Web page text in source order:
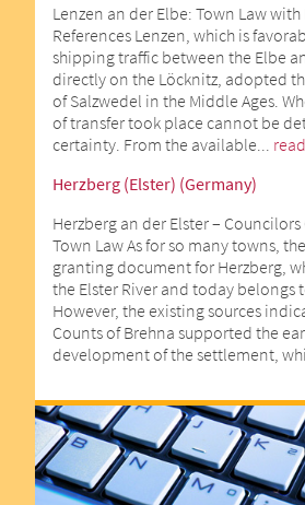
Lenzen an der Elbe: Town Law
References Lenzen, which is
shipping traffic between the Elbe
directly on the Löcknitz, adopted
of Salzwedel in the Middle Ages.
of transfer took place cannot be
certainty. From the available...
Herzberg (Elster) (Germany)
Herzberg an der Elster –
Town Law As for so many towns,
granting document for Herzberg,
the Elster River and today belongs
However, the existing sources
Counts of Brehna supported the
development of the settlement,